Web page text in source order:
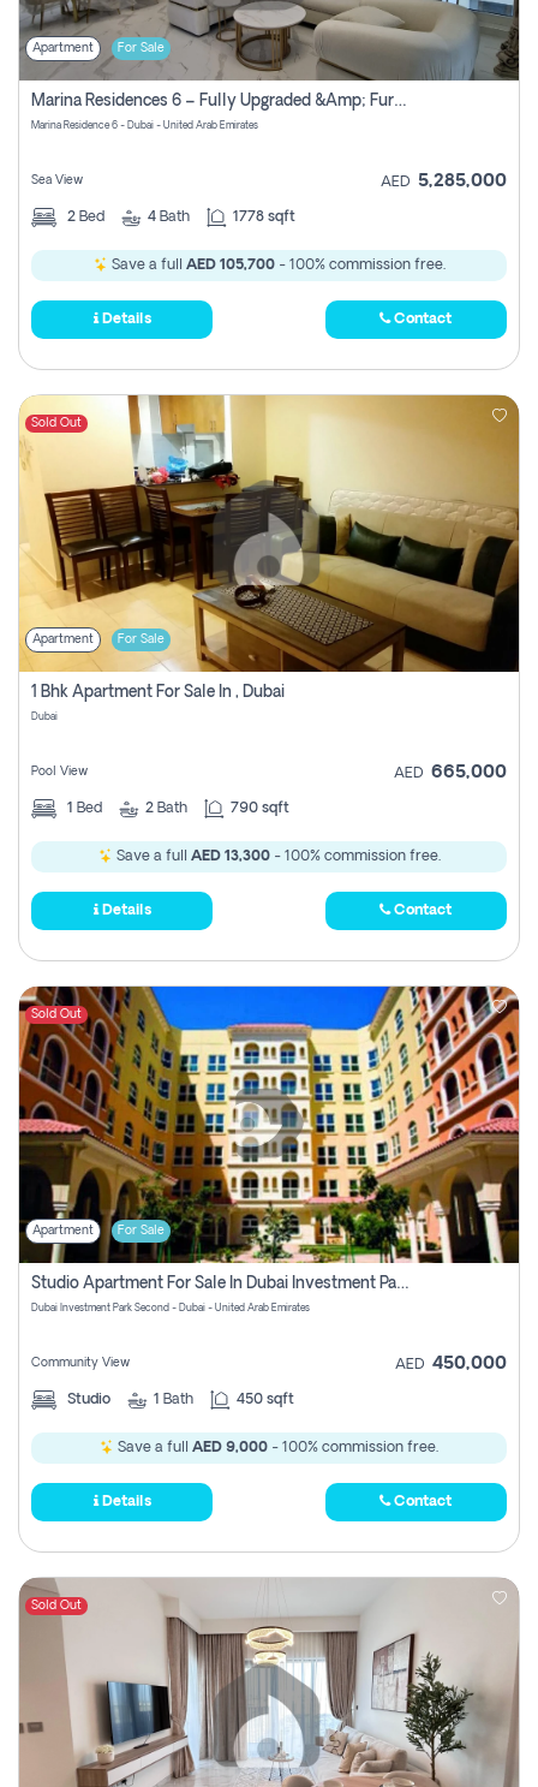
Apartment For Sale
Marina Residences 6 – Fully Upgraded &amp; Furnished 2br + Maid (c-Type), High Floor, Vacant.
Marina Residence 6 - Dubai - United Arab Emirates
Sea View AED 5,285,000
2 Bed 4 Bath 1778 sqft
Save a full AED 105,700- 100% commission free.
Details Contact
Sold Out
Apartment For Sale
1 Bhk Apartment For Sale In , Dubai
Dubai
Pool View AED 665,000
1 Bed 2 Bath 790 sqft
Save a full AED 13,300- 100% commission free.
Details Contact
Sold Out
Apartment For Sale
Studio Apartment For Sale In Dubai Investment Park Second, Dubai
Dubai Investment Park Second - Dubai - United Arab Emirates
Community View AED 450,000
Studio 1 Bath 450 sqft
Save a full AED 9,000 - 100% commission free.
Details Contact
Sold Out